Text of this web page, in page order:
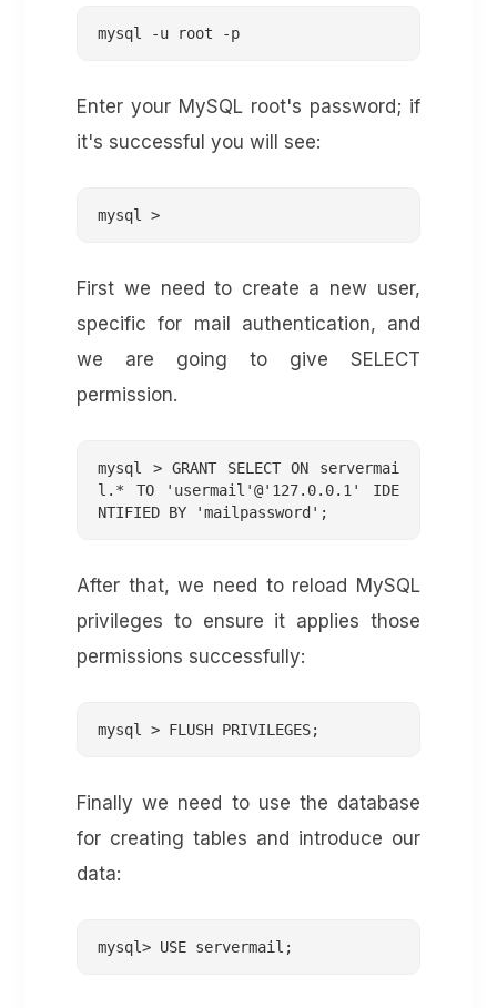
mysql -u root -p
Enter your MySQL root's password; if
it's successful you will see:
mysql >
First we need to create a new user,
specific for mail authentication, and
we are going to give SELECT
permission.
mysql > GRANT SELECT ON servermai
l.* TO 'usermail'@'127.0.0.1' IDE
NTIFIED BY 'mailpassword';
After that, we need to reload MySQL
privileges to ensure it applies those
permissions successfully:
mysql > FLUSH PRIVILEGES;
Finally we need to use the database
for creating tables and introduce our
data:
mysql> USE servermail;